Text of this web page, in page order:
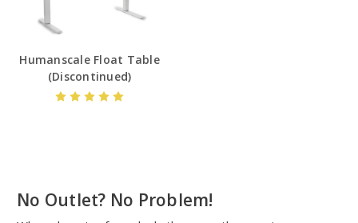
Humanscale Float Table
(Discontinued)
No Outlet? No Problem!